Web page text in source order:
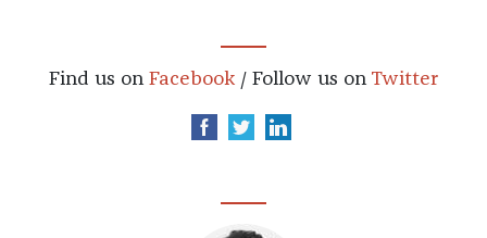
Find us on Facebook / Follow us on Twitter